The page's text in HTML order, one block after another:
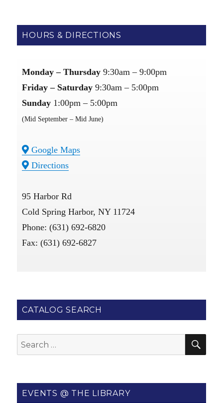
HOURS & DIRECTIONS
Monday – Thursday9:30am – 9:00pm
Friday – Saturday9:30am – 5:00pm
Sunday 1:00pm – 5:00pm
(Mid September – Mid June)
Google Maps
Directions
95 Harbor Rd
Cold Spring Harbor, NY 11724
Phone: (631) 692-6820
Fax: (631) 692-6827
CATALOG SEARCH
Search
for:
EVENTS @ THE LIBRARY